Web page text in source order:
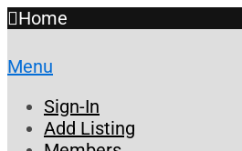
Home
Menu
Sign-In
Add Listing